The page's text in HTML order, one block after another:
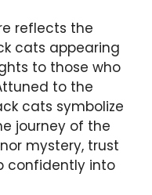
reflects the
cats appearing
to those who
to the
cats symbolize
journey of the
mystery, trust
confidently into